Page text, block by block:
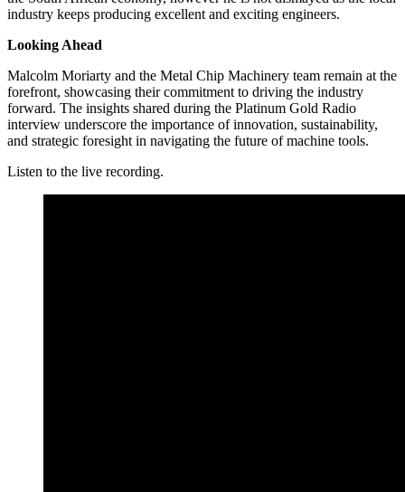
industry keeps producing excellent and exciting engineers.
Looking Ahead
Malcolm Moriarty and the Metal Chip Machinery team remain at the
forefront, showcasing their commitment to driving the industry
forward. The insights shared during the Platinum Gold Radio
interview underscore the importance of innovation, sustainability,
and strategic foresight in navigating the future of machine tools.
Listen to the live recording.